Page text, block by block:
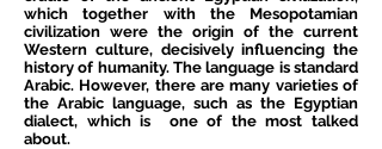
which together with the Mesopotamian
civilization were the origin of the current
Western culture, decisively influencing the
history of humanity. The language is standard
Arabic. However, there are many varieties of
the Arabic language, such as the Egyptian
dialect, which is one of the most talked
about.